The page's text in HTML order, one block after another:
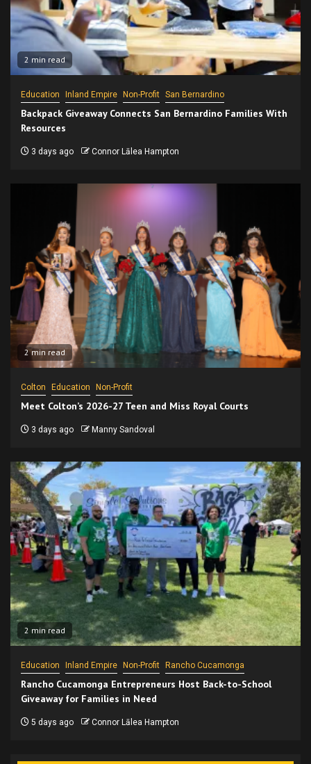
2 min read
Education Inland Empire Non-Profit San Bernardino
Backpack Giveaway Connects San Bernardino Families With
Resources
3 days ago Connor Lālea Hampton
2 min read
Colton Education Non-Profit
Meet Colton’s 2026-27 Teen and Miss Royal Courts
3 days ago Manny Sandoval
2 min read
Education Inland Empire Non-Profit Rancho Cucamonga
Rancho Cucamonga Entrepreneurs Host Back-to-School
Giveaway for Families in Need
5 days ago Connor Lālea Hampton